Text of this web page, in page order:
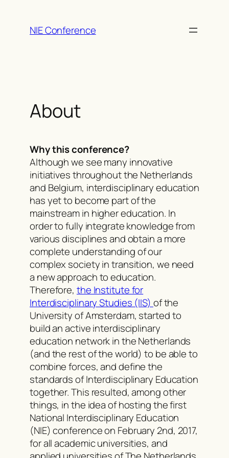
contentNIE Conference
About
Why this conference?
Although we see many innovative
initiatives throughout the Netherlands
and Belgium, interdisciplinary education
has yet to become part of the
mainstream in higher education. In
order to fully integrate knowledge from
various disciplines and obtain a more
complete understanding of our
complex society in transition, we need
a new approach to education.
Therefore, the Institute for
Interdisciplinary Studies (IIS) of the
University of Amsterdam, started to
build an active interdisciplinary
education network in the Netherlands
(and the rest of the world) to be able to
combine forces, and define the
standards of Interdisciplinary Education
together. This resulted, among other
things, in the idea of hosting the first
National Interdisciplinary Education
(NIE) conference on February 2nd, 2017,
for all academic universities, and